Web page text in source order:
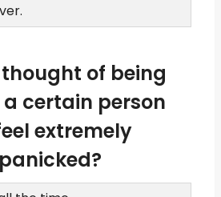
thought of being
certain person
extremely